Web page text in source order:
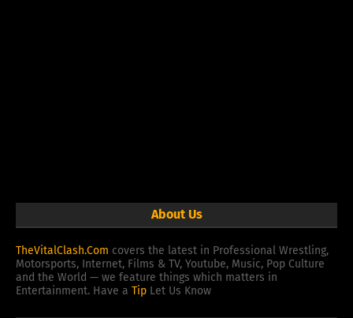
About Us
TheVitalClash.Com covers the latest in Professional Wrestling,
Motorsports, Internet, Films & TV, Youtube, Music, Pop Culture
and the World — we feature things which matters in
Entertainment. Have a Tip Let Us Know